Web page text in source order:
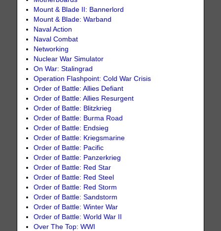
Mount & Blade II: Bannerlord
Mount & Blade: Warband
Naval Action
Naval Combat
Networking
Nuclear War Simulator
On War: Stalingrad
Operation Flashpoint: Cold War Crisis
Order of Battle: Allies Defiant
Order of Battle: Allies Resurgent
Order of Battle: Blitzkrieg
Order of Battle: Burma Road
Order of Battle: Endsieg
Order of Battle: Kriegsmarine
Order of Battle: Pacific
Order of Battle: Panzerkrieg
Order of Battle: Red Star
Order of Battle: Red Steel
Order of Battle: Red Storm
Order of Battle: Sandstorm
Order of Battle: Winter War
Order of Battle: World War II
Over The Top: WWI